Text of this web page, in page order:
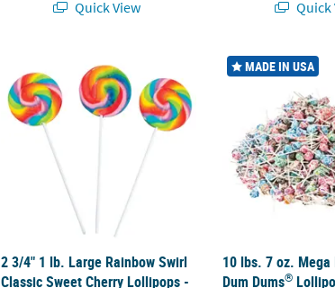
Quick View
Quick
2 3/4" 1 lb. Large Rainbow Swirl Classic Sweet Cherry
2 3/4" 1 lb. Large Rainbow Swirl
Classic Sweet Cherry Lollipops -
10 lbs. 7 oz. Mega
MADE IN USA
10 lbs. 7 oz.
Dum Dums®